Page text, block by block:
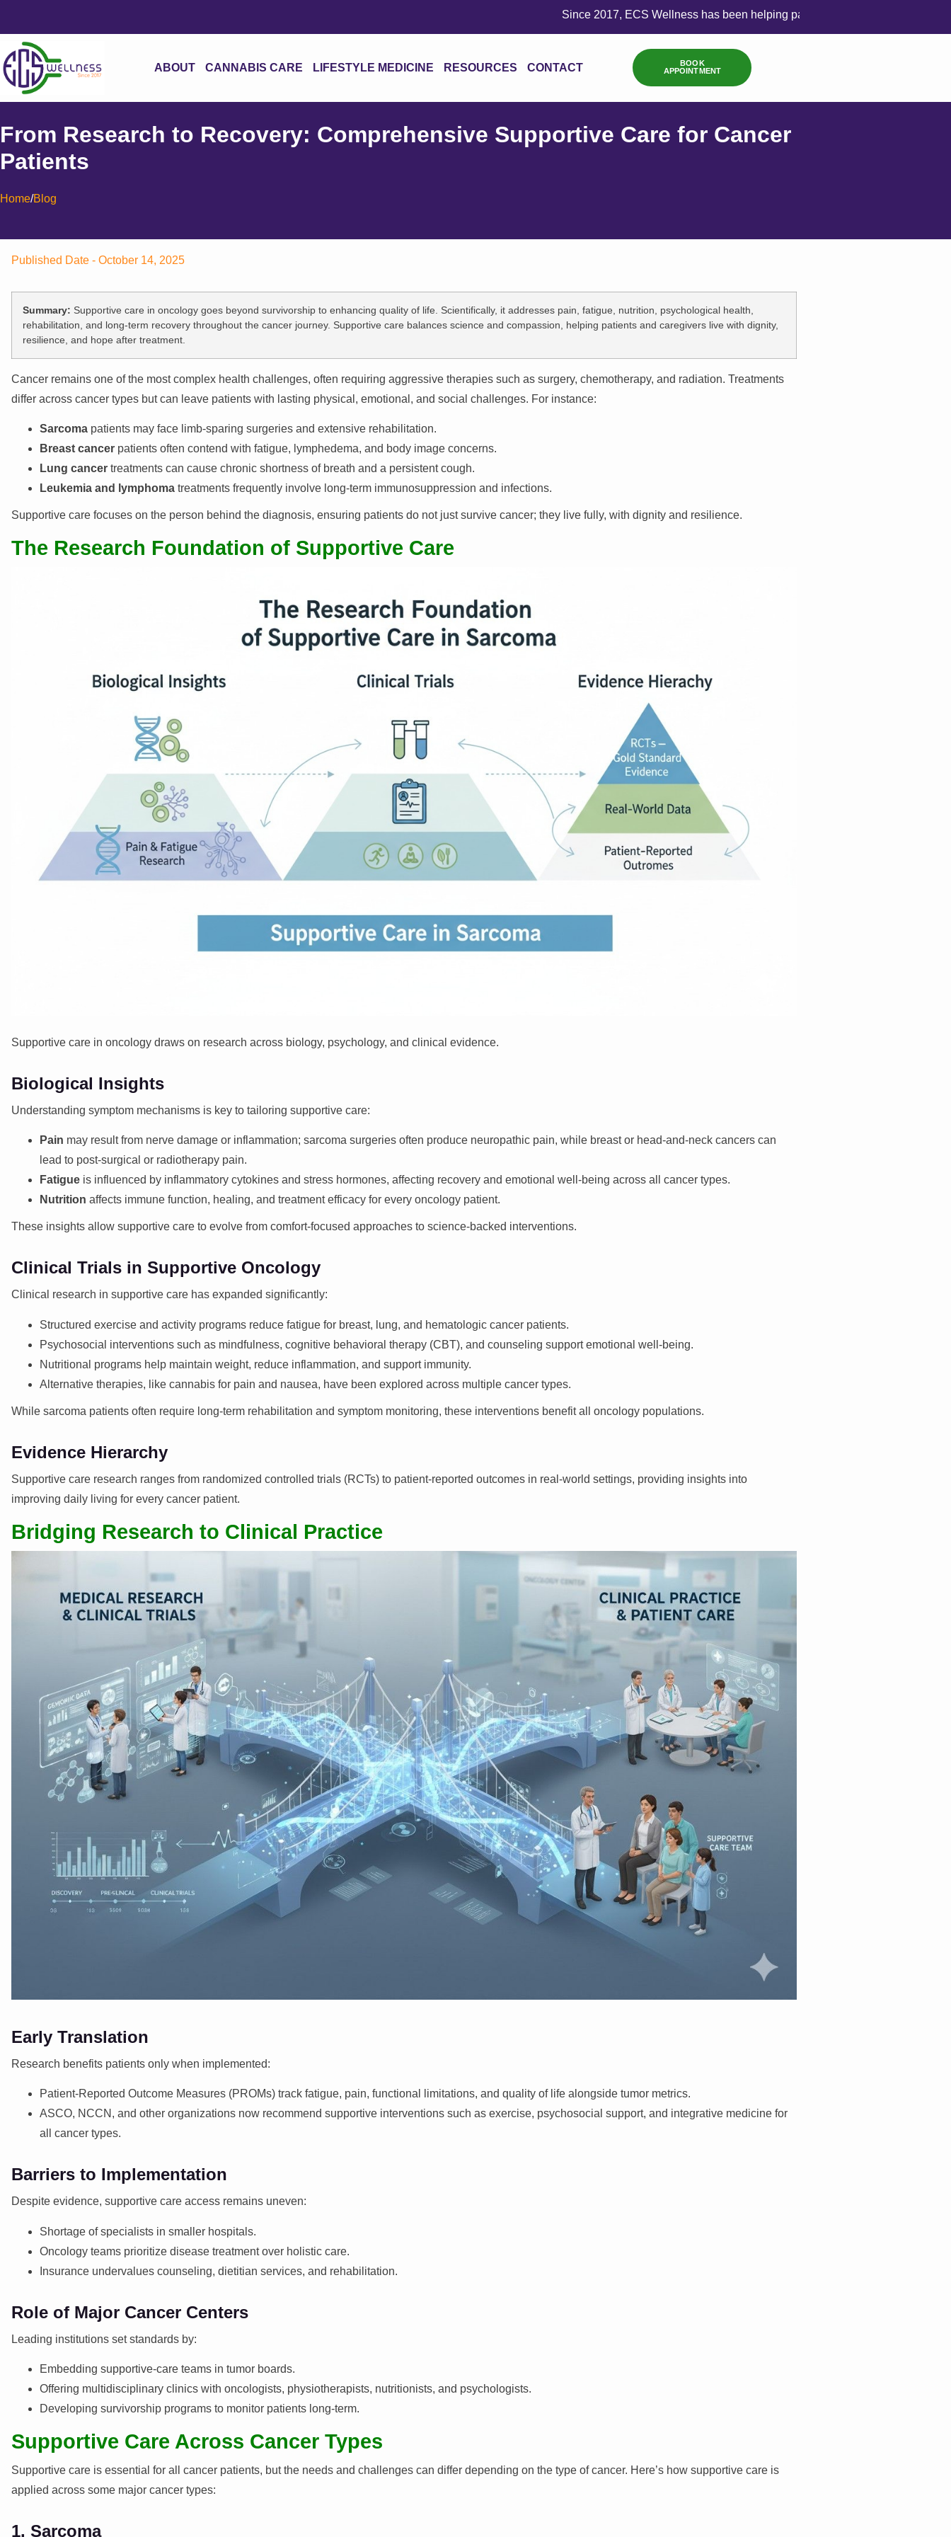
Since 2017, ECS Wellness has been helping patients achieve balance through
ABOUT CANNABIS CARE LIFESTYLE MEDICINE RESOURCES CONTACT
BOOK
APPOINTMENT
From Research to Recovery: Comprehensive Supportive Care for Cancer
Patients
Home/Blog
Published Date - October 14, 2025
Summary: Supportive care in oncology goes beyond survivorship to enhancing quality of life. Scientifically, it addresses pain, fatigue, nutrition, psychological health,
rehabilitation, and long-term recovery throughout the cancer journey. Supportive care balances science and compassion, helping patients and caregivers live with dignity,
resilience, and hope after treatment.
Cancer remains one of the most complex health challenges, often requiring aggressive therapies such as surgery, chemotherapy, and radiation. Treatments
differ across cancer types but can leave patients with lasting physical, emotional, and social challenges. For instance:
Sarcoma patients may face limb-sparing surgeries and extensive rehabilitation.
Breast cancer patients often contend with fatigue, lymphedema, and body image concerns.
Lung cancer treatments can cause chronic shortness of breath and a persistent cough.
Leukemia and lymphoma treatments frequently involve long-term immunosuppression and infections.
Supportive care focuses on the person behind the diagnosis, ensuring patients do not just survive cancer; they live fully, with dignity and resilience.
The Research Foundation of Supportive Care
Supportive care in oncology draws on research across biology, psychology, and clinical evidence.
Biological Insights
Understanding symptom mechanisms is key to tailoring supportive care:
Pain may result from nerve damage or inflammation; sarcoma surgeries often produce neuropathic pain, while breast or head-and-neck cancers can
lead to post-surgical or radiotherapy pain.
Fatigue is influenced by inflammatory cytokines and stress hormones, affecting recovery and emotional well-being across all cancer types.
Nutrition affects immune function, healing, and treatment efficacy for every oncology patient.
These insights allow supportive care to evolve from comfort-focused approaches to science-backed interventions.
Clinical Trials in Supportive Oncology
Clinical research in supportive care has expanded significantly:
Structured exercise and activity programs reduce fatigue for breast, lung, and hematologic cancer patients.
Psychosocial interventions such as mindfulness, cognitive behavioral therapy (CBT), and counseling support emotional well-being.
Nutritional programs help maintain weight, reduce inflammation, and support immunity.
Alternative therapies, like cannabis for pain and nausea, have been explored across multiple cancer types.
While sarcoma patients often require long-term rehabilitation and symptom monitoring, these interventions benefit all oncology populations.
Evidence Hierarchy
Supportive care research ranges from randomized controlled trials (RCTs) to patient-reported outcomes in real-world settings, providing insights into
improving daily living for every cancer patient.
Bridging Research to Clinical Practice
Early Translation
Research benefits patients only when implemented:
Patient-Reported Outcome Measures (PROMs) track fatigue, pain, functional limitations, and quality of life alongside tumor metrics.
ASCO, NCCN, and other organizations now recommend supportive interventions such as exercise, psychosocial support, and integrative medicine for
all cancer types.
Barriers to Implementation
Despite evidence, supportive care access remains uneven:
Shortage of specialists in smaller hospitals.
Oncology teams prioritize disease treatment over holistic care.
Insurance undervalues counseling, dietitian services, and rehabilitation.
Role of Major Cancer Centers
Leading institutions set standards by:
Embedding supportive-care teams in tumor boards.
Offering multidisciplinary clinics with oncologists, physiotherapists, nutritionists, and psychologists.
Developing survivorship programs to monitor patients long-term.
Supportive Care Across Cancer Types
Supportive care is essential for all cancer patients, but the needs and challenges can differ depending on the type of cancer. Here’s how supportive care is
applied across some major cancer types:
1. Sarcoma